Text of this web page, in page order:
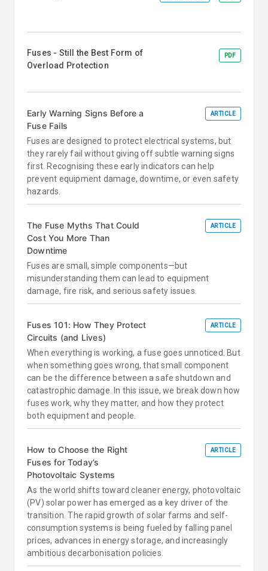
Fuses - Still the Best Form of
Overload Protection
PDF
Early Warning Signs Before a
Fuse Fails
ARTICLE
Fuses are designed to protect electrical systems, but
they rarely fail without giving off subtle warning signs
first. Recognising these early indicators can help
prevent equipment damage, downtime, or even safety
hazards.
The Fuse Myths That Could
Cost You More Than
Downtime
ARTICLE
Fuses are small, simple components—but
misunderstanding them can lead to equipment
damage, fire risk, and serious safety issues.
Fuses 101: How They Protect
Circuits (and Lives)
ARTICLE
When everything is working, a fuse goes unnoticed. But
when something goes wrong, that small component
can be the difference between a safe shutdown and
catastrophic damage. In this issue, we break down how
fuses work, why they matter, and how they protect
both equipment and people.
How to Choose the Right
Fuses for Today’s
Photovoltaic Systems
ARTICLE
As the world shifts toward cleaner energy, photovoltaic
(PV) solar power has emerged as a key driver of the
transition. The rapid growth of solar farms and self-
consumption systems is being fueled by falling panel
prices, advances in energy storage, and increasingly
ambitious decarbonisation policies.